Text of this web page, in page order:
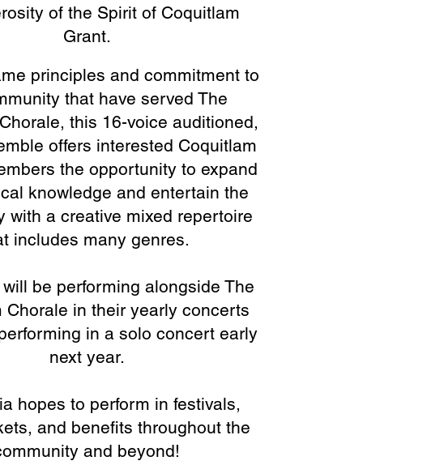
of the Spirit of Coquitlam
Grant.
principles and commitment to
that have served The
this 16-voice auditioned,
offers interested Coquitlam
the opportunity to expand
knowledge and entertain the
with a creative mixed repertoire
includes many genres.
be performing alongside The
Chorale in their yearly concerts
in a solo concert early
next year.
hopes to perform in festivals,
and benefits throughout the
and beyond!